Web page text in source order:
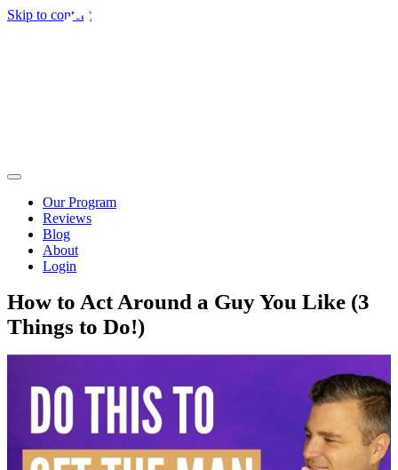
Skip to content
Our Program
Reviews
Blog
About
Login
How to Act Around a Guy You Like (3
Things to Do!)